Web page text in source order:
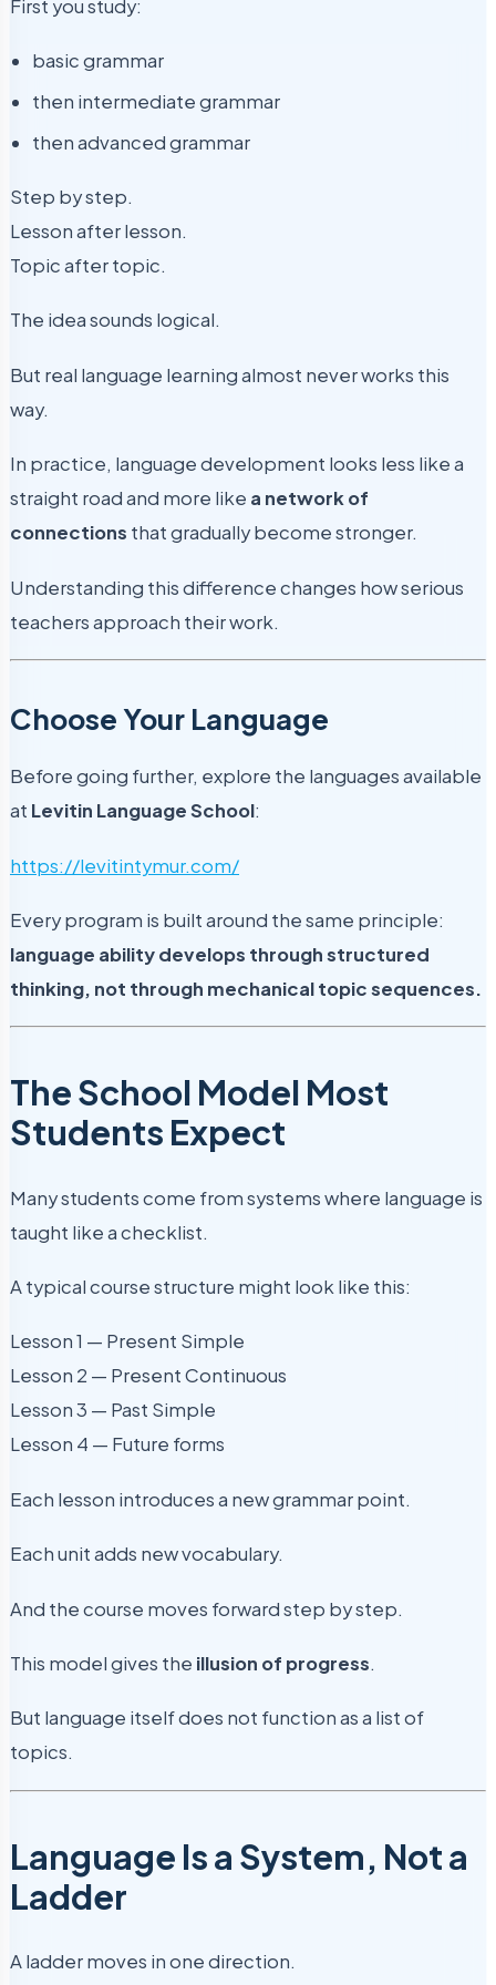
First you study:
basic grammar
then intermediate grammar
then advanced grammar
Step by step.
Lesson after lesson.
Topic after topic.
The idea sounds logical.
But real language learning almost never works this
way.
In practice, language development looks less like a
straight road and more like a network of
connections that gradually become stronger.
Understanding this difference changes how serious
teachers approach their work.
Choose Your Language
Before going further, explore the languages available
at Levitin Language School:
https://levitintymur.com/
Every program is built around the same principle:
language ability develops through structured
thinking, not through mechanical topic sequences.
The School Model Most
Students Expect
Many students come from systems where language is
taught like a checklist.
A typical course structure might look like this:
Lesson 1 — Present Simple
Lesson 2 — Present Continuous
Lesson 3 — Past Simple
Lesson 4 — Future forms
Each lesson introduces a new grammar point.
Each unit adds new vocabulary.
And the course moves forward step by step.
This model gives the illusion of progress.
But language itself does not function as a list of
topics.
Language Is a System, Not a
Ladder
A ladder moves in one direction.